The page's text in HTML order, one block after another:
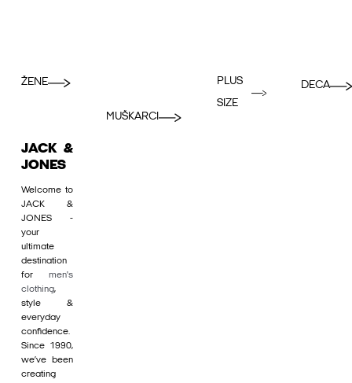
ŽENE
MUŠKARCI
PLUS
SIZE
DECA
JACK &
JONES
Welcome to
JACK &
JONES -
your
ultimate
destination
for men's
clothing,
style &
everyday
confidence.
Since 1990,
we’ve been
creating